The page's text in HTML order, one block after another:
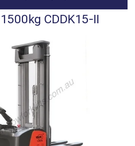
CDDK15-II